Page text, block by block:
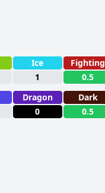
Ice Fighting
1 0.5
Dragon Dark
0 0.5